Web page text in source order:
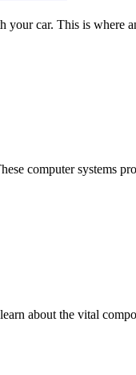
car. This is where
computer systems
about the vital